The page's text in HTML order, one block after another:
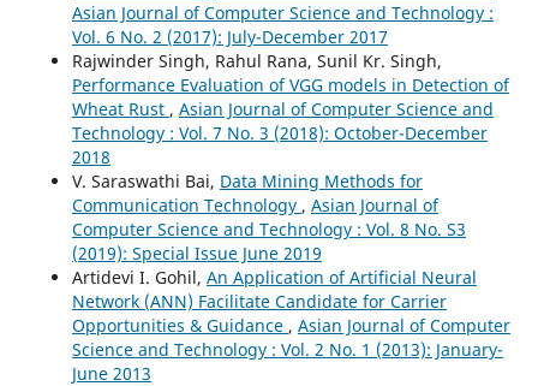
Asian Journal of Computer Science and Technology :
Vol. 6 No. 2 (2017): July-December 2017
Rajwinder Singh, Rahul Rana, Sunil Kr. Singh,
Performance Evaluation of VGG models in Detection of
Wheat Rust , Asian Journal of Computer Science and
Technology : Vol. 7 No. 3 (2018): October-December
2018
V. Saraswathi Bai, Data Mining Methods for
Communication Technology , Asian Journal of
Computer Science and Technology : Vol. 8 No. S3
(2019): Special Issue June 2019
Artidevi I. Gohil, An Application of Artificial Neural
Network (ANN) Facilitate Candidate for Carrier
Opportunities & Guidance , Asian Journal of Computer
Science and Technology : Vol. 2 No. 1 (2013): January-
June 2013